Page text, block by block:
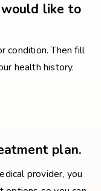
like to
condition. Then fill
health history.
plan.
provider, you